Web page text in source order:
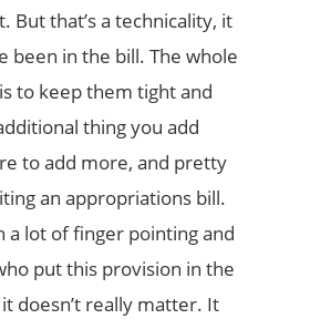
But that’s a technicality, it
been in the bill. The whole
to keep them tight and
thing you add
to add more, and pretty
an appropriations bill.
a lot of finger pointing and
put this provision in the
doesn’t really matter. It